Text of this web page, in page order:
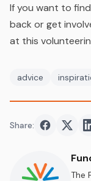
If you want to
back or get
at this
advice
Share: Share on
The